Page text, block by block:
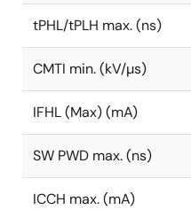
tPHL/tPLH max. (ns)
CMTI min. (kV/µs)
IFHL (Max) (mA)
SW PWD max. (ns)
ICCH max. (mA)